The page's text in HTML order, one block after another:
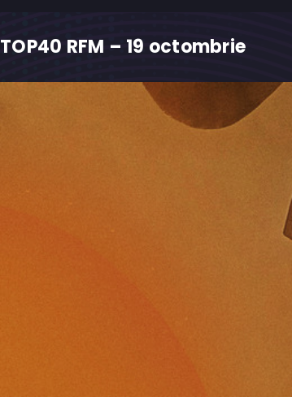
TOP40 RFM – 19 octombrie